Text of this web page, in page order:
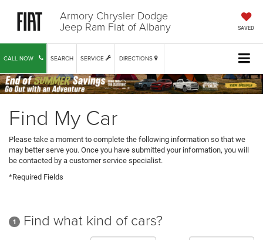
Armory Chrysler Dodge
Jeep Ram Fiat of Albany SAVED
CALL NOW SERVICE DIRECTIONS
SEARCH
Find My Car
Please take a moment to complete the following information so that we
may better serve you. Once you have submitted your information, you will
be contacted by a customer service specialist.
*Required Fields
1 Find what kind of cars?